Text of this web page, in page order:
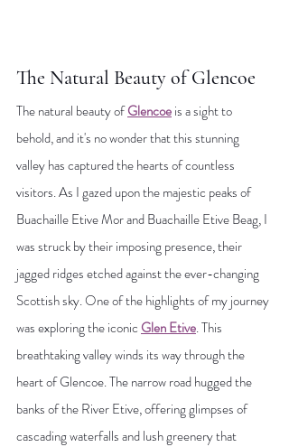
The Natural Beauty of Glencoe
The natural beauty of Glencoe is a sight to
behold, and it's no wonder that this stunning
valley has captured the hearts of countless
visitors. As I gazed upon the majestic peaks of
Buachaille Etive Mor and Buachaille Etive Beag, I
was struck by their imposing presence, their
jagged ridges etched against the ever-changing
Scottish sky. One of the highlights of my journey
was exploring the iconic Glen Etive. This
breathtaking valley winds its way through the
heart of Glencoe. The narrow road hugged the
banks of the River Etive, offering glimpses of
cascading waterfalls and lush greenery that